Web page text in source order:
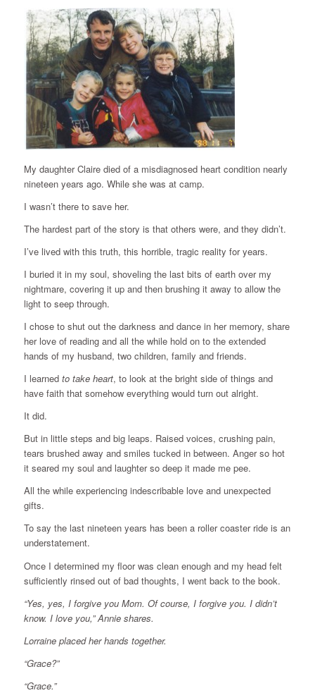
My daughter Claire died of a misdiagnosed heart condition nearly
nineteen years ago. While she was at camp.
I wasn’t there to save her.
The hardest part of the story is that others were, and they didn’t.
I’ve lived with this truth, this horrible, tragic reality for years.
I buried it in my soul, shoveling the last bits of earth over my
nightmare, covering it up and then brushing it away to allow the
light to seep through.
I chose to shut out the darkness and dance in her memory, share
her love of reading and all the while hold on to the extended
hands of my husband, two children, family and friends.
I learned to take heart, to look at the bright side of things and
have faith that somehow everything would turn out alright.
It did.
But in little steps and big leaps. Raised voices, crushing pain,
tears brushed away and smiles tucked in between. Anger so hot
it seared my soul and laughter so deep it made me pee.
All the while experiencing indescribable love and unexpected
gifts.
To say the last nineteen years has been a roller coaster ride is an
understatement.
Once I determined my floor was clean enough and my head felt
sufficiently rinsed out of bad thoughts, I went back to the book.
“Yes, yes, I forgive you Mom. Of course, I forgive you. I didn’t
know. I love you,” Annie shares.
Lorraine placed her hands together.
“Grace?”
“Grace.”